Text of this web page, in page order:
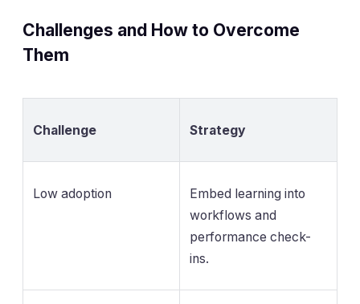
Challenges and How to Overcome
Them
Challenge Strategy
Low adoption
Embed learning into
workflows and
performance check-
ins.